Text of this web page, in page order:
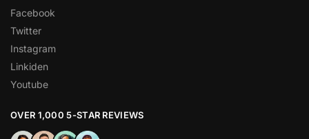
Facebook
Twitter
Instagram
Linkiden
Youtube
OVER 1,000 5-STAR REVIEWS